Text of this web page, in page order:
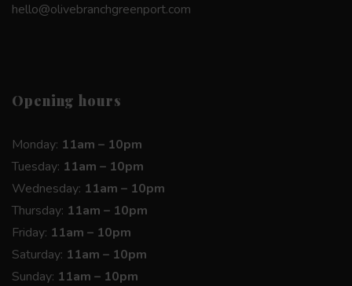
hello@olivebranchgreenport.com
Opening hours
Monday: 11am – 10pm
Tuesday: 11am – 10pm
Wednesday: 11am – 10pm
Thursday: 11am – 10pm
Friday: 11am – 10pm
Saturday: 11am – 10pm
Sunday: 11am – 10pm